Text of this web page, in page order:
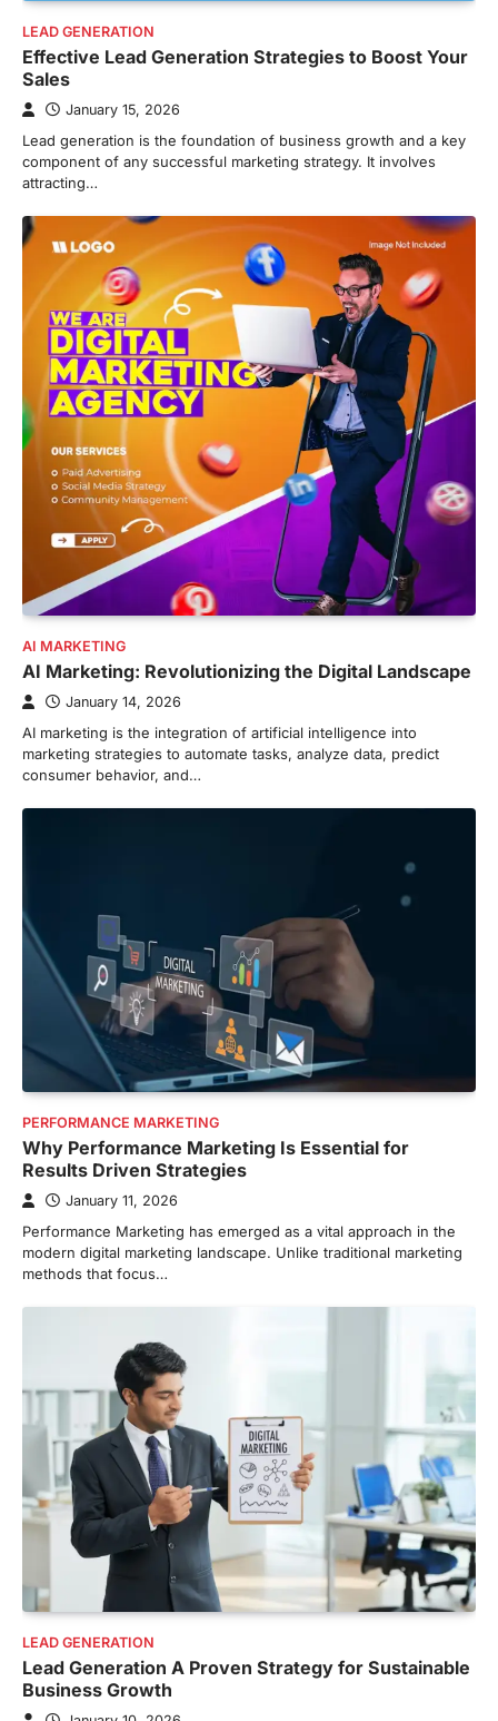
LEAD GENERATION
Effective Lead Generation Strategies to Boost Your
Sales
January 15, 2026
Lead generation is the foundation of business growth and a key
component of any successful marketing strategy. It involves
attracting…
AI MARKETING
AI Marketing: Revolutionizing the Digital Landscape
January 14, 2026
AI marketing is the integration of artificial intelligence into
marketing strategies to automate tasks, analyze data, predict
consumer behavior, and…
PERFORMANCE MARKETING
Why Performance Marketing Is Essential for
Results Driven Strategies
January 11, 2026
Performance Marketing has emerged as a vital approach in the
modern digital marketing landscape. Unlike traditional marketing
methods that focus…
LEAD GENERATION
Lead Generation A Proven Strategy for Sustainable
Business Growth